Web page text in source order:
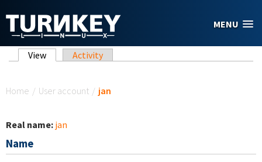
MENU
Primary tabs
View (active tab)
Activity
Home / User account / jan
Real name: jan
Name